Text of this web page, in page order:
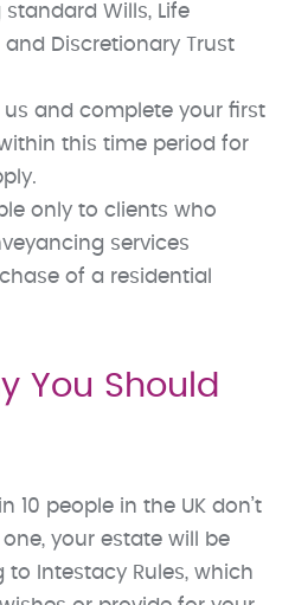
Wills, Life
and Discretionary Trust
and complete your first
this time period for
only to clients who
services
of a residential
You Should
10 people in the UK don’t
your estate will be
Intestacy Rules, which